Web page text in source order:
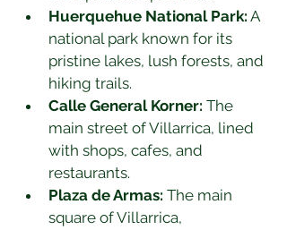
Huerquehue National Park: A
national park known for its
pristine lakes, lush forests, and
hiking trails.
Calle General Korner: The
main street of Villarrica, lined
with shops, cafes, and
restaurants.
Plaza de Armas: The main
square of Villarrica,